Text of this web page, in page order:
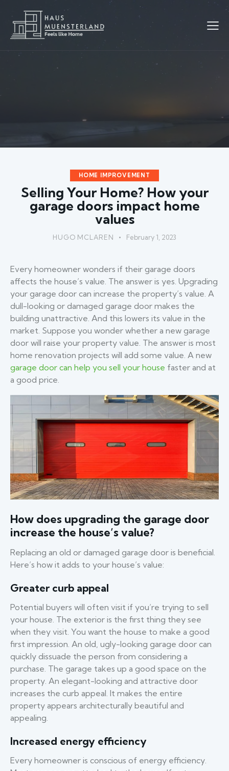
HOME IMPROVEMENT
Selling Your Home? How your
garage doors impact home
values
HUGO MCLAREN February 1, 2023
Every homeowner wonders if their garage doors
affects the house’s value. The answer is yes. Upgrading
your garage door can increase the property’s value. A
dull-looking or damaged garage door makes the
building unattractive. And this lowers its value in the
market. Suppose you wonder whether a new garage
door will raise your property value. The answer is most
home renovation projects will add some value. A new
garage door can help you sell your house faster and at
a good price.
How does upgrading the garage door
increase the house’s value?
Replacing an old or damaged garage door is beneficial.
Here’s how it adds to your house’s value:
Greater curb appeal
Potential buyers will often visit if you’re trying to sell
your house. The exterior is the first thing they see
when they visit. You want the house to make a good
first impression. An old, ugly-looking garage door can
quickly dissuade the person from considering a
purchase. The garage takes up a good space on the
property. An elegant-looking and attractive door
increases the curb appeal. It makes the entire
property appears architecturally beautiful and
appealing.
Increased energy efficiency
Every homeowner is conscious of energy efficiency.